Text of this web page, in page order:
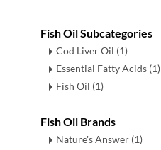
Fish Oil Subcategories
Cod Liver Oil (1)
Essential Fatty Acids (1)
Fish Oil (1)
Fish Oil Brands
Nature's Answer (1)